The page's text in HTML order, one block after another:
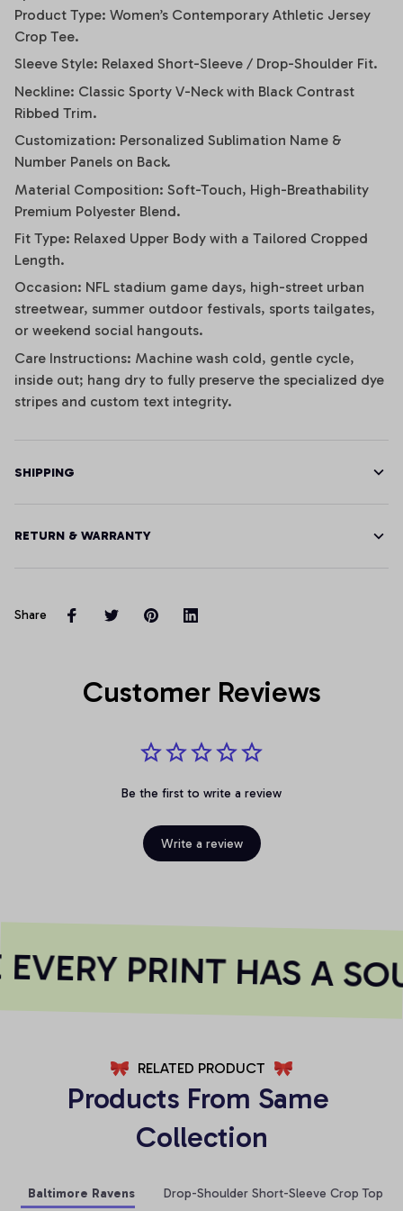
Product Type: Women’s Contemporary Athletic Jersey
Crop Tee.
Sleeve Style: Relaxed Short-Sleeve / Drop-Shoulder Fit.
Neckline: Classic Sporty V-Neck with Black Contrast
Ribbed Trim.
Customization: Personalized Sublimation Name &
Number Panels on Back.
Material Composition: Soft-Touch, High-Breathability
Premium Polyester Blend.
Fit Type: Relaxed Upper Body with a Tailored Cropped
Length.
Occasion: NFL stadium game days, high-street urban
streetwear, summer outdoor festivals, sports tailgates,
or weekend social hangouts.
Care Instructions: Machine wash cold, gentle cycle,
inside out; hang dry to fully preserve the specialized dye
stripes and custom text integrity.
SHIPPING
RETURN & WARRANTY
Share
Customer Reviews
Be the first to write a review
Write a review
PRINT HAS A
RELATED PRODUCT
Products From Same
Collection
Baltimore Ravens Drop-Shoulder Short-Sleeve Crop Top